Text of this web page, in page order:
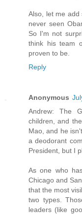
Also, let me add
never seen
So I'm not
think his team
proven to be.
Reply
Anonymous
Andrew: The
children, and
Mao, and he
a deodorant
President, but I
As one who
Chicago and
that the most
two types.
leaders (like